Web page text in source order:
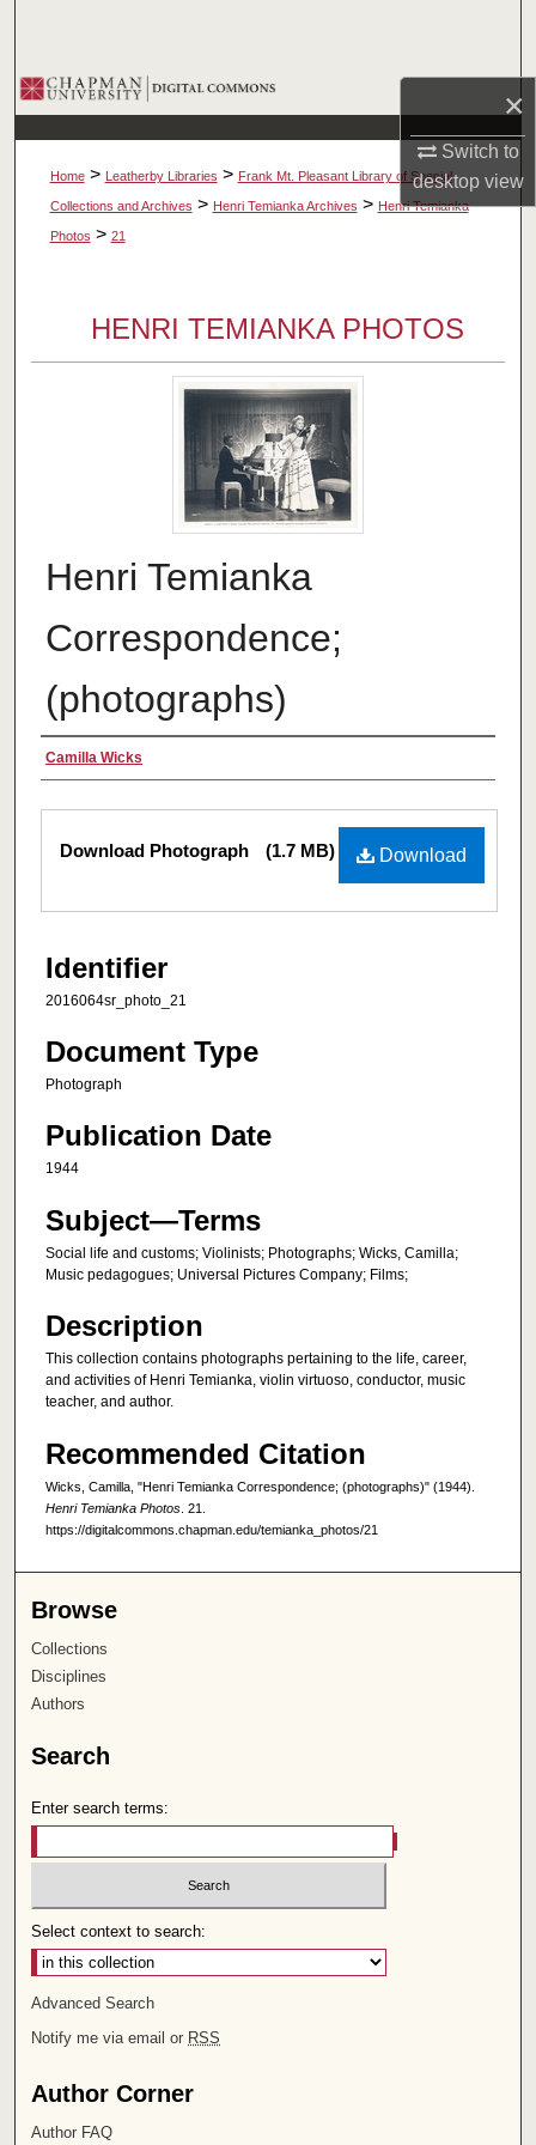
×
Switch to
desktopview
Browse Collections
My Account
About
Home > Leatherby Libraries > Frank Mt. Pleasant Library of Special
Collections and Archives > Henri Temianka Archives > Henri Temianka
Photos > 21
HENRI TEMIANKA PHOTOS
Henri Temianka
Correspondence;
(photographs)
Creator
Camilla Wicks
Files
Download
Download Photograph (1.7 MB)
Identifier
2016064sr_photo_21
Document Type
Photograph
Publication Date
1944
Subject—Terms
Social life and customs; Violinists; Photographs; Wicks, Camilla;
Music pedagogues; Universal Pictures Company; Films;
Description
This collection contains photographs pertaining to the life, career,
and activities of Henri Temianka, violin virtuoso, conductor, music
teacher, and author.
Recommended Citation
Wicks, Camilla, "Henri Temianka Correspondence; (photographs)" (1944).
Henri Temianka Photos . 21.
https://digitalcommons.chapman.edu/temianka_photos/21
Browse
Collections
Disciplines
Authors
Search
Enter search terms:
Select context to search:
Advanced Search
Notify me via email or RSS
Author Corner
Author FAQ